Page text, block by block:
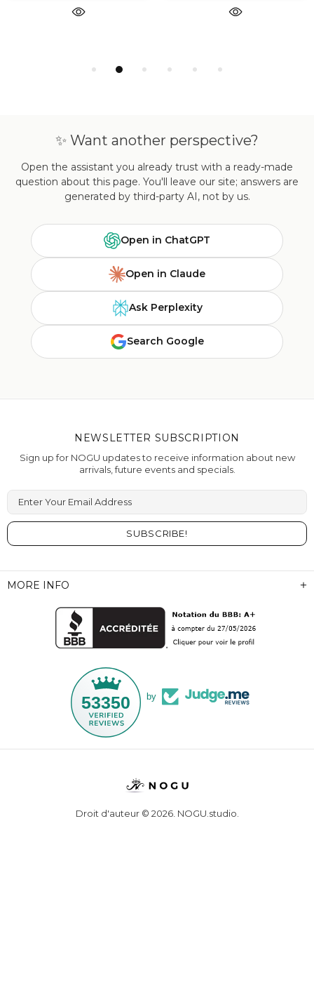
✨ Want another perspective?
Open the assistant you already trust with a ready-made
question about this page. You'll leave our site; answers are
generated by third-party AI, not by us.
Open in ChatGPT
Open in Claude
Ask Perplexity
Search Google
MORE INFO
53350 by
NEWSLETTER SUBSCRIPTION
Sign up for NOGU updates to receive information about new
arrivals, future events and specials.
Enter Your Email Address
Droit d'auteur © 2026, NOGU.studio